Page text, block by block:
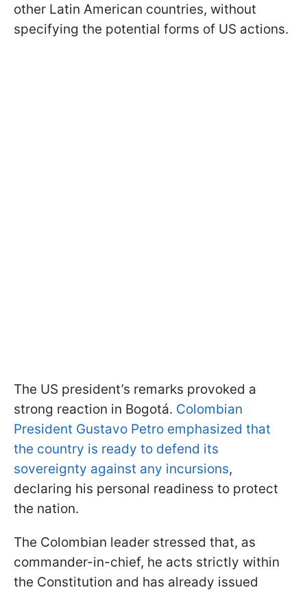
other Latin American countries, without
specifying the potential forms of US actions.
The US president’s remarks provoked a
strong reaction in Bogotá. Colombian
President Gustavo Petro emphasized that
the country is ready to defend its
sovereignty against any incursions,
declaring his personal readiness to protect
the nation.
The Colombian leader stressed that, as
commander-in-chief, he acts strictly within
the Constitution and has already issued